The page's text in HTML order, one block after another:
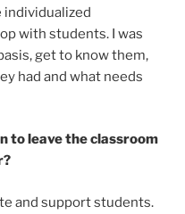
individualized
with students. I was
get to know them,
had and what needs
to leave the classroom
and support students.